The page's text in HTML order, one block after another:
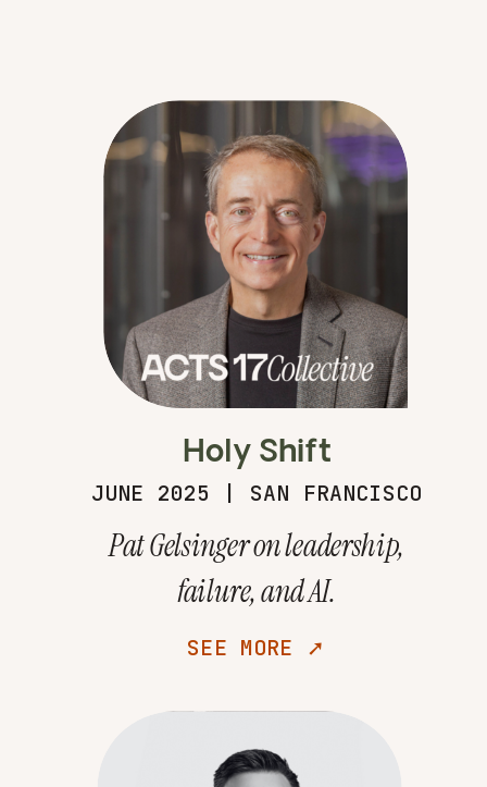
SEE MORE ➚
JUNE 2025 | SAN FRANCISCO
Holy Shift
Pat Gelsinger on leadership,
failure, and AI.